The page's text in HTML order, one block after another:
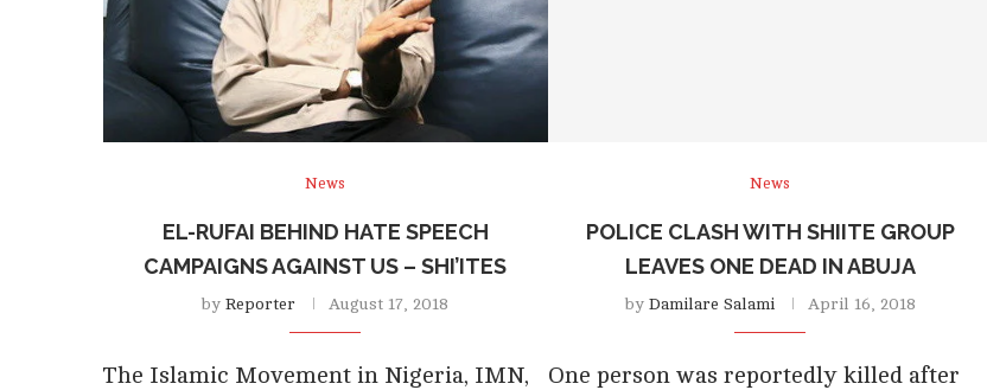
News
EL-RUFAI BEHIND HATE SPEECH
CAMPAIGNS AGAINST US – SHI’ITES
byReporter August 17, 2018
The Islamic Movement in Nigeria, IMN,
News
POLICE CLASH WITH SHIITE GROUP
LEAVES ONE DEAD IN ABUJA
by Damilare Salami April 16, 2018
One person was reportedly killed after